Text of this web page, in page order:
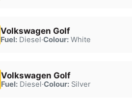
Volkswagen Golf
Fuel:Diesel·Colour:White
Volkswagen Golf
Fuel:Diesel·Colour:Silver